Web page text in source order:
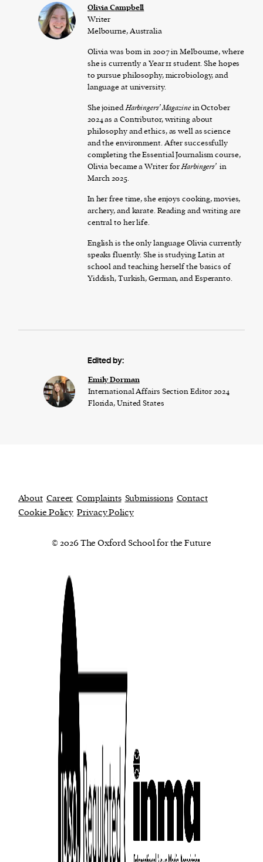
Olivia Campbell
Writer
Melbourne, Australia
Olivia was born in 2007 in Melbourne, where
she is currently a Year 11 student. She hopes
to pursue philosophy, microbiology, and
language at university.
She joinedHarbingers’ Magazinein October
2024 as a Contributor, writing about
philosophy and ethics, as well as science
and the environment. After successfully
completing the Essential Journalism course,
Olivia became a Writer forHarbingers’ in
March 2025.
In her free time, she enjoys cooking, movies,
archery, and karate. Reading and writing are
central to her life.
English is the only language Olivia currently
speaks fluently. She is studying Latin at
school and teaching herself the basics of
Yiddish, Turkish, German, and Esperanto.
Edited by:
Emily Dorman
International Affairs Section Editor 2024
Florida, United States
About Career Complaints Submissions Contact
Cookie Policy Privacy Policy
© 2026 The Oxford School for the Future